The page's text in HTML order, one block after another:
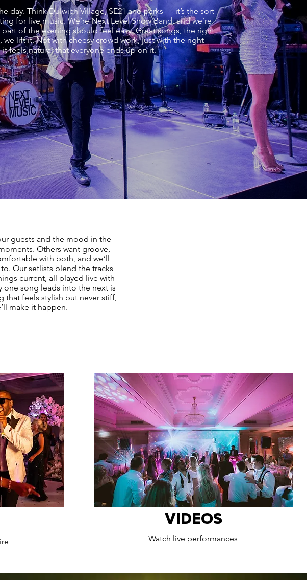
day. Think Dulwich Village, SE21 and parks — it’s the sort
for live music. We’re Next Level Show Band, and we’re
of the evening should feel easy. Great songs, the right
lift it. Not with cheesy crowd work, just with the right
feels natural that everyone ends up on it.
guests and the mood in the
Others want groove,
with both, and we’ll
Our setlists blend the tracks
current, all played live with
one song leads into the next is
that feels stylish but never stiff,
make it happen.
VIDEOS
Watch live performances